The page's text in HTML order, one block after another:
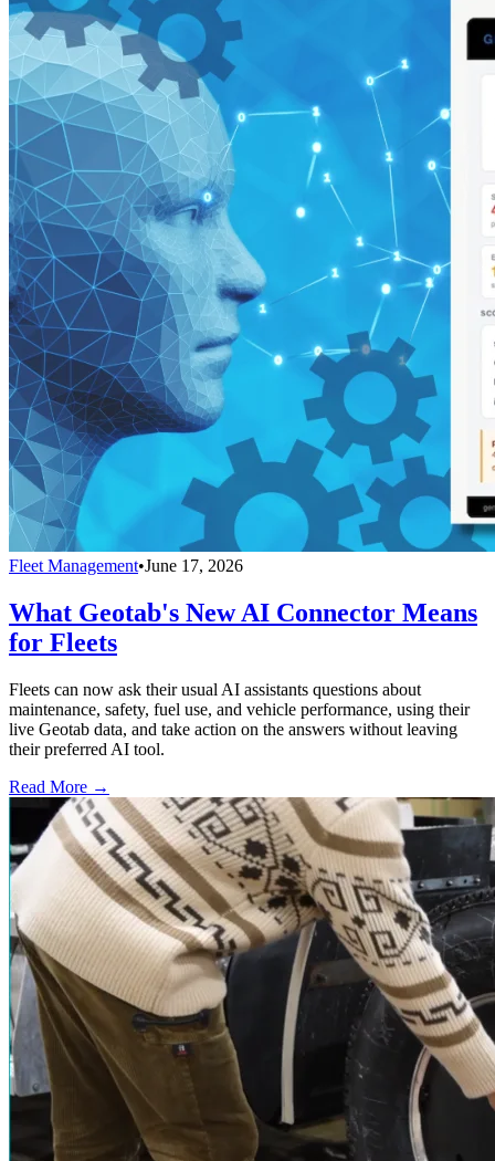
Fleet Management•June 17, 2026
What Geotab's New AI Connector Means
for Fleets
Fleets can now ask their usual AI assistants questions about
maintenance, safety, fuel use, and vehicle performance, using their
live Geotab data, and take action on the answers without leaving
their preferred AI tool.
Read More →